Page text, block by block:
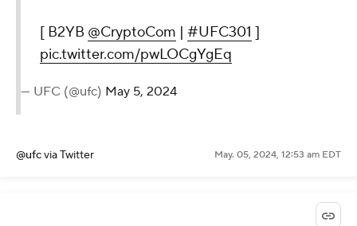
[ B2YB @CryptoCom | #UFC301 ]
pic.twitter.com/pwLOCgYgEq
— UFC (@ufc) May 5, 2024
@ufcvia Twitter May. 05, 2024, 12:53 am EDT